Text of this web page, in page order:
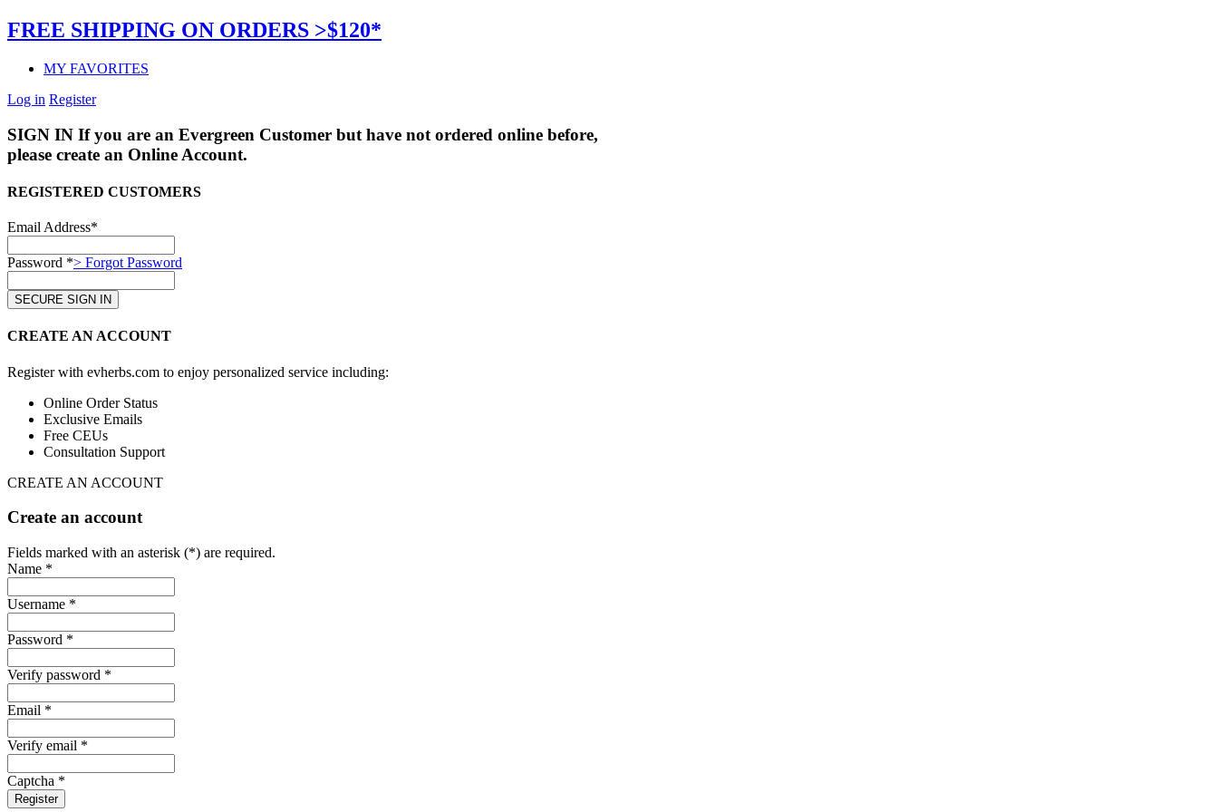
FREE SHIPPING ON ORDERS >$120*
MY FAVORITES
Log in Register
SIGN IN If you are an Evergreen Customer but have not ordered online before,
please create an Online Account.
REGISTERED CUSTOMERS
Email Address*
Password *> Forgot Password
CREATE AN ACCOUNT
Register with evherbs.com to enjoy personalized service including:
Online Order Status
Exclusive Emails
Free CEUs
Consultation Support
CREATE AN ACCOUNT
Create an account
Fields marked with an asterisk (*) are required.
Name *
Username *
Password *
Verify password *
Email *
Verify email *
Captcha *
Register